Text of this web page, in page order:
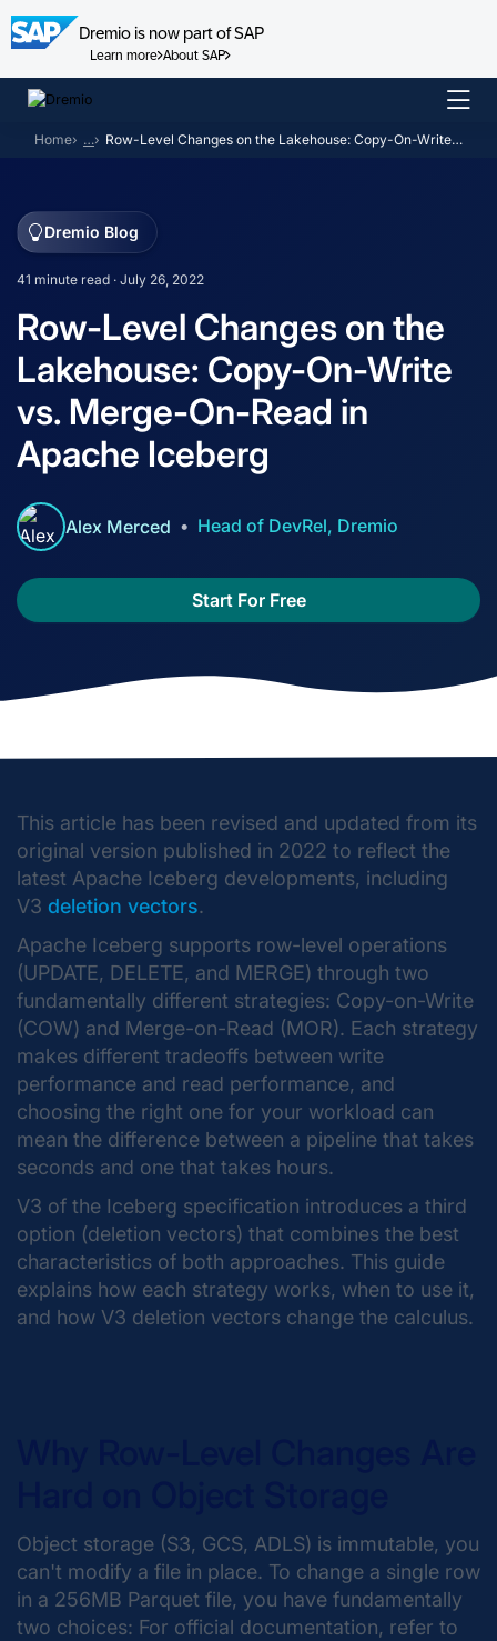
Dremio is now part of SAP
Learn more About SAP
Skip
content
Home … Row-Level Changes on the Lakehouse: Copy-On-Write vs. Merge-On-Read in Apache Iceberg
Dremio Blog
41 minute read · July 26, 2022
Row-Level Changes on the
Lakehouse: Copy-On-Write
vs. Merge-On-Read in
Apache Iceberg
Alex Merced Head of DevRel, Dremio
Start For Free
This article has been revised and updated from its
original version published in 2022 to reflect the
latest Apache Iceberg developments, including
V3 deletion vectors.
Apache Iceberg supports row-level operations
(UPDATE, DELETE, and MERGE) through two
fundamentally different strategies: Copy-on-Write
(COW) and Merge-on-Read (MOR). Each strategy
makes different tradeoffs between write
performance and read performance, and
choosing the right one for your workload can
mean the difference between a pipeline that takes
seconds and one that takes hours.
V3 of the Iceberg specification introduces a third
option (deletion vectors) that combines the best
characteristics of both approaches. This guide
explains how each strategy works, when to use it,
and how V3 deletion vectors change the calculus.
Object storage (S3, GCS, ADLS) is immutable, you
can't modify a file in place. To change a single row
in a 256MB Parquet file, you have fundamentally
two choices: For official documentation, refer to